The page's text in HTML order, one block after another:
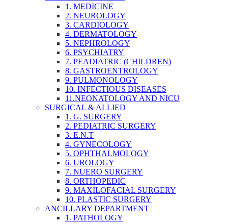
1. MEDICINE
2. NEUROLOGY
3. CARDIOLOGY
4. DERMATOLOGY
5. NEPHROLOGY
6. PSYCHIATRY
7. PEADIATRIC (CHILDREN)
8. GASTROENTROLOGY
9. PULMONOLOGY
10. INFECTIOUS DISEASES
11.NEONATOLOGY AND NICU
SURGICAL & ALLIED
1. G. SURGERY
2. PEDIATRIC SURGERY
3. E.N.T
4. GYNECOLOGY
5. OPHTHALMOLOGY
6. UROLOGY
7. NUERO SURGERY
8. ORTHOPEDIC
9. MAXILOFACIAL SURGERY
10. PLASTIC SURGERY
ANCILLARY DEPARTMENT
1. PATHOLOGY